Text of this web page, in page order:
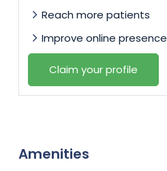
Reach more patients
Improve online presence
Claim your profile
Amenities